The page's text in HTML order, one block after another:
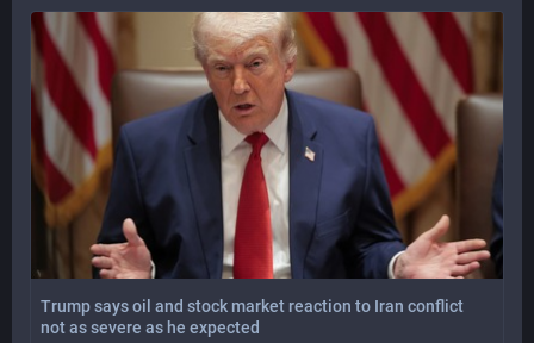
Trump says oil and stock market reaction to Iran conflict
not as severe as he expected